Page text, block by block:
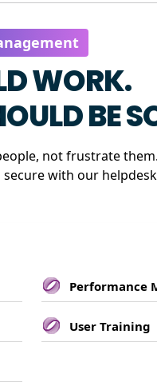
WORK.
BE
not frustrate
with our
Performance
User Training